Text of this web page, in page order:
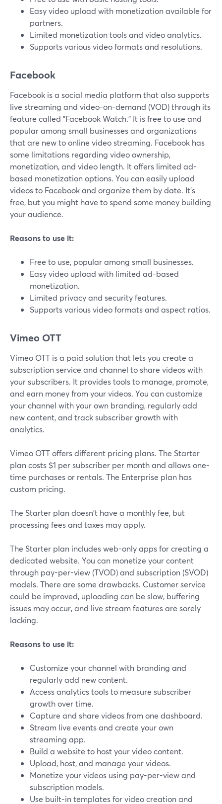
Easy video upload with monetization available for
partners.
Limited monetization tools and video analytics.
Supports various video formats and resolutions.
Facebook
Facebook is a social media platform that also supports
live streaming and video-on-demand (VOD) through its
feature called "Facebook Watch." It is free to use and
popular among small businesses and organizations
that are new to online video streaming. Facebook has
some limitations regarding video ownership,
monetization, and video length. It offers limited ad-
based monetization options. You can easily upload
videos to Facebook and organize them by date. It's
free, but you might have to spend some money building
your audience.
Reasons to use it:
Free to use, popular among small businesses.
Easy video upload with limited ad-based
monetization.
Limited privacy and security features.
Supports various video formats and aspect ratios.
Vimeo OTT
Vimeo OTT is a paid solution that lets you create a
subscription service and channel to share videos with
your subscribers. It provides tools to manage, promote,
and earn money from your videos. You can customize
your channel with your own branding, regularly add
new content, and track subscriber growth with
analytics.
Vimeo OTT offers different pricing plans. The Starter
plan costs $1 per subscriber per month and allows one-
time purchases or rentals. The Enterprise plan has
custom pricing.
The Starter plan doesn't have a monthly fee, but
processing fees and taxes may apply.
The Starter plan includes web-only apps for creating a
dedicated website. You can monetize your content
through pay-per-view (TVOD) and subscription (SVOD)
models. There are some drawbacks. Customer service
could be improved, uploading can be slow, buffering
issues may occur, and live stream features are sorely
lacking.
Reasons to use it:
Customize your channel with branding and
regularly add new content.
Access analytics tools to measure subscriber
growth over time.
Capture and share videos from one dashboard.
Stream live events and create your own
streaming app.
Build a website to host your video content.
Upload, host, and manage your videos.
Monetize your videos using pay-per-view and
subscription models.
Use built-in templates for video creation and